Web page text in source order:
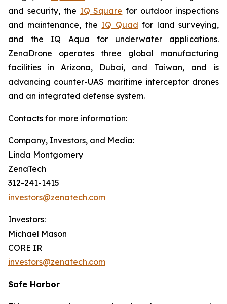
and security, the IQ Square for outdoor inspections
and maintenance, the IQ Quad for land surveying,
and the IQ Aqua for underwater applications.
ZenaDrone operates three global manufacturing
facilities in Arizona, Dubai, and Taiwan, and is
advancing counter-UAS maritime interceptor drones
and an integrated defense system.
Contacts for more information:
Company, Investors, and Media:
Linda Montgomery
ZenaTech
312-241-1415
investors@zenatech.com
Investors:
Michael Mason
CORE IR
investors@zenatech.com
Safe Harbor